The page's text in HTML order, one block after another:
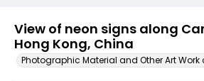
View of neon signs along
Hong Kong, China
Photographic Material and Other Art Work